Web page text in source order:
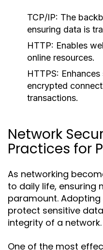
TCP/IP: The
ensuring data is
HTTP: Enables
online resources.
HTTPS:
encrypted
transactions.
Network
Practices for
As networking
to daily life, ensuring
paramount.
protect sensitive
integrity of a network.
One of the most